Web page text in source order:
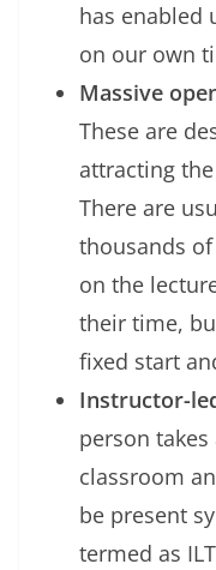
has enabled
on our own
Massive
These are
attracting
There are
thousands
on the
their time,
fixed start
Instructor-
person takes
classroom
be present
termed as